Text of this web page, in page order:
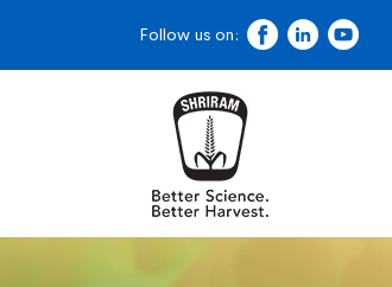
Follow us on: